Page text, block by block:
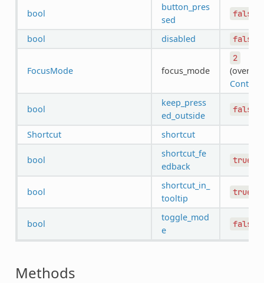
bool
button_pres
sed
false
bool disabled false
FocusMode focus_mode
2
Control
bool
keep_press
ed_outside
false
Shortcut shortcut
bool
shortcut_fe
edback
true
bool
shortcut_in_
tooltip
true
bool
toggle_mod
e
false
Methods